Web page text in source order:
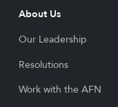
About Us
Our Leadership
Resolutions
Work with the AFN